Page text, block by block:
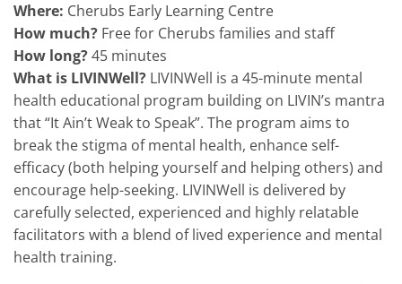
Where: Cherubs Early Learning Centre
How much? Free for Cherubs families and staff
How long?45 minutes
What is LIVINWell? LIVINWell is a 45-minute mental
health educational program building on LIVIN’s mantra
that “It Ain’t Weak to Speak”. The program aims to
break the stigma of mental health, enhance self-
efficacy (both helping yourself and helping others) and
encourage help-seeking. LIVINWell is delivered by
carefully selected, experienced and highly relatable
facilitators with a blend of lived experience and mental
health training.